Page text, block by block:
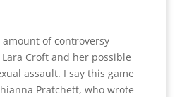
amount of controversy
Croft and her possible
assault. I say this game
Pratchett, who wrote